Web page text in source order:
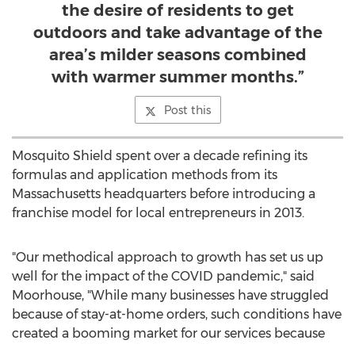
the desire of residents to get
outdoors and take advantage of the
area’s milder seasons combined
with warmer summer months.”
Post this
Mosquito Shield spent over a decade refining its
formulas and application methods from its
Massachusetts headquarters before introducing a
franchise model for local entrepreneurs in 2013.
"Our methodical approach to growth has set us up
well for the impact of the COVID pandemic," said
Moorhouse, "While many businesses have struggled
because of stay-at-home orders, such conditions have
created a booming market for our services because